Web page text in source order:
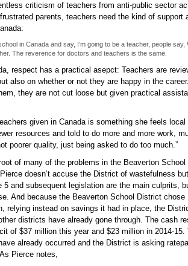
criticism of teachers from anti-public sector
parents, teachers need the kind of support
in Canada and say, I’m going to be a teacher, people say,
The reverence for doctors and teachers is the same.
respect has a practical asepct: Teachers are
also on whether or not they are happy in the
they are not cut loose but given practical
given in Canada is something she feels local
resources and told to do more and more work,
poorer quality, just being asked to do too much.”
of many of the problems in the Beaverton
doesn’t accuse the District of wastefulness
5 and subsequent legislation are the main culprits,
And because the Beaverton School District
relying instead on savings it had in place, the
districts have already gone through. The cash
of $37 million this year and $23 million in 2014-
already occurred and the District is asking
Pierce notes,